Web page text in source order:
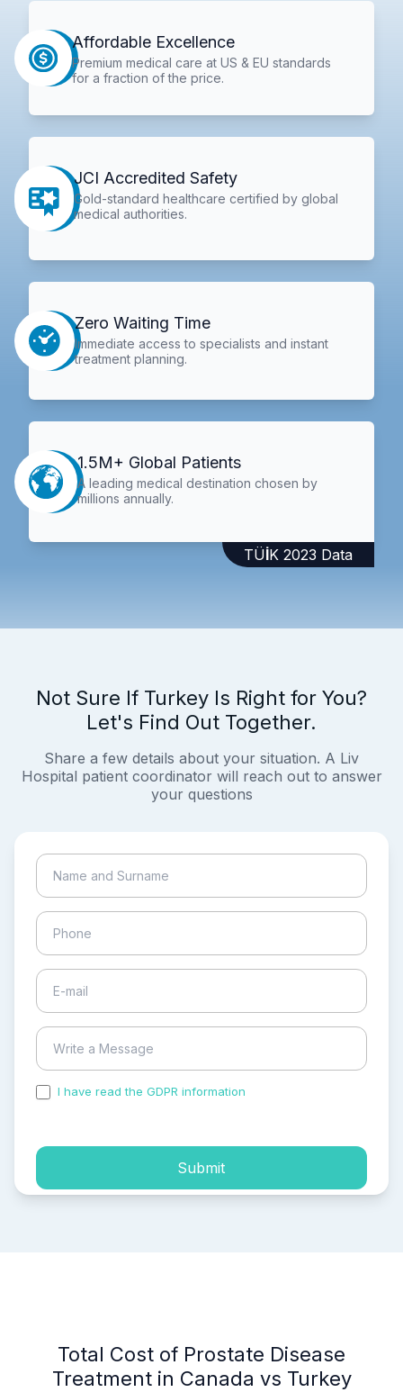
Affordable Excellence
Premium medical care at US & EU standards
for a fraction of the price.
JCI Accredited Safety
Gold-standard healthcare certified by global
medical authorities.
Zero Waiting Time
Immediate access to specialists and instant
treatment planning.
1.5M+ Global Patients
A leading medical destination chosen by
millions annually.
TÜİK 2023 Data
Not Sure If Turkey Is Right for You?
Let's Find Out Together.
Share a few details about your situation. A Liv
Hospital patient coordinator will reach out to answer
your questions
I have read the GDPR information
Submit
Total Cost of Prostate Disease
Treatment in Canada vs Turkey